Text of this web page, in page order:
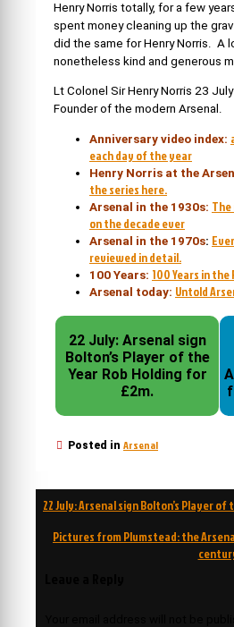
Henry Norris totally, for a few
spent money cleaning up the
did the same for Henry Norris. A
nonetheless kind and generous
Lt Colonel Sir Henry Norris 23
Founder of the modern Arsenal.
Anniversary video index:
each day of the year
Henry Norris at the
the series here.
Arsenal in the 1930s:
on the decade ever
Arsenal in the 1970s:
reviewed in detail.
100 Years: 100 Years in
Arsenal today: Untold
22 July: Arsenal sign
Bolton’s Player of the
Year Rob Holding for
£2m.
Posted in Arsenal
Post
navigation
22 July: Arsenal sign Bolton’s Player of
Pictures from Plumstead: the